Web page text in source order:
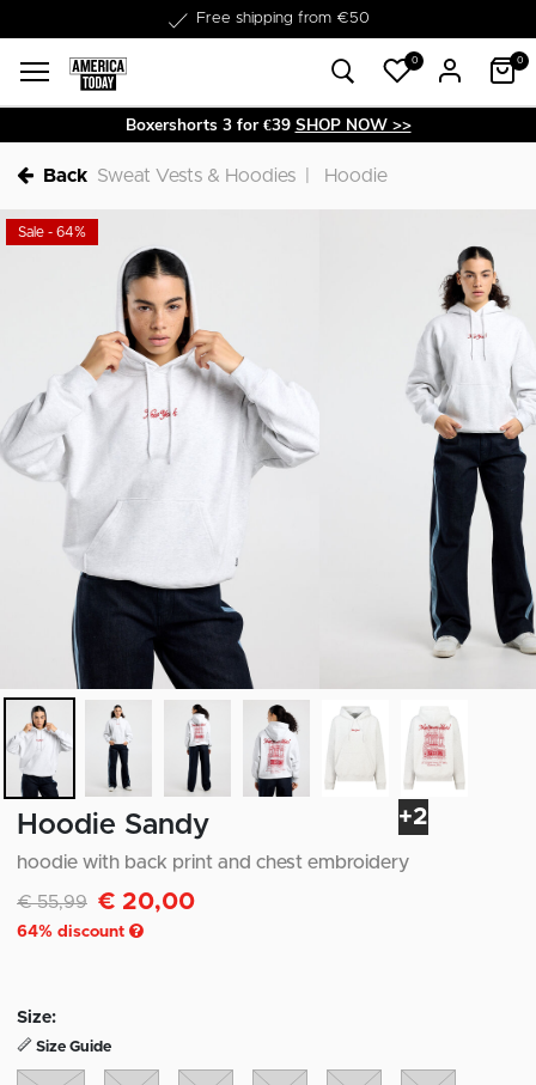
Free shipping from €50
Delivery within 1-3 business days
0 0
Boxershorts 3 for €39 SHOP NOW >>
Back Sweat Vests & Hoodies Hoodie
+2
Sale - 64%
Hoodie Sandy
hoodie with back print and chest embroidery
Discounted from
€ 55,99to€ 20,00
64% discount
Size:
Size Guide